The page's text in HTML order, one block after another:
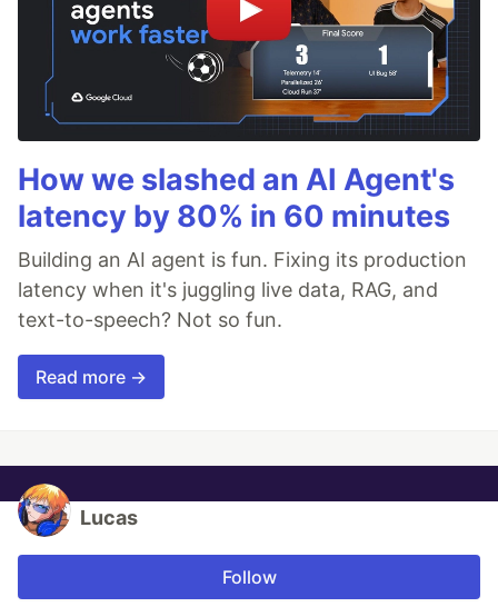
How we slashed an AI Agent's
latency by 80% in 60 minutes
Building an AI agent is fun. Fixing its production
latency when it's juggling live data, RAG, and
text-to-speech? Not so fun.
Read more →
Lucas
Follow